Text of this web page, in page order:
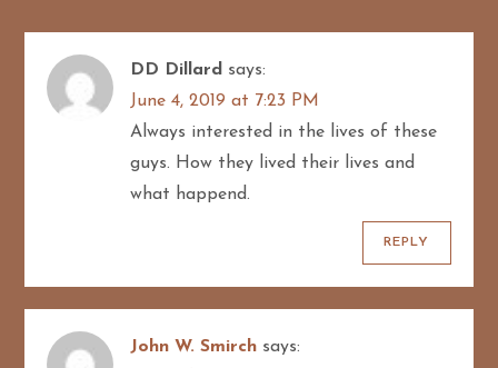
g
a
n
DD Dillard says:
June 4, 2019 at 7:23 PM
Always interested in the lives of these
guys. How they lived their lives and
what happend.
REPLY
John W. Smirch says: